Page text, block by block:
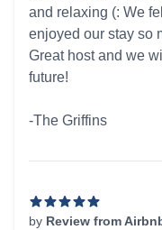
and relaxing (: We
enjoyed our stay so
Great host and we
future!
-The Griffins
by Review from